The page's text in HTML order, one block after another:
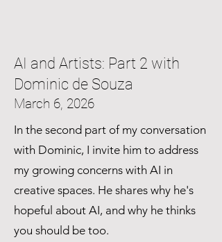
AI and Artists: Part 2 with
Dominic de Souza
March 6, 2026
In the second part of my conversation
with Dominic, I invite him to address
my growing concerns with AI in
creative spaces. He shares why he's
hopeful about AI, and why he thinks
you should be too.